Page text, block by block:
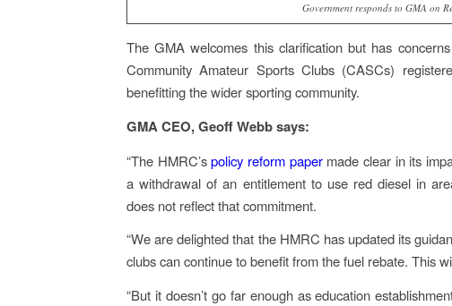
Government responds to GMA on
The GMA welcomes this clarification but has
Community Amateur Sports Clubs (CASCs)
benefitting the wider sporting community.
GMA CEO, Geoff Webb says:
“The HMRC’spolicy reform papermade clear in its
a withdrawal of an entitlement to use red diesel in
does not reflect that commitment.
“We are delighted that the HMRC has updated its
clubs can continue to benefit from the fuel rebate. This
“But it doesn’t go far enough as education